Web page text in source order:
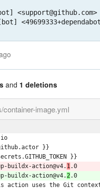
<support@github.com>
and 1 deletions
container-image.yml
}}
}}
buildx-action@v4. 1.0
buildx-action@v4.2.0
action uses the Git